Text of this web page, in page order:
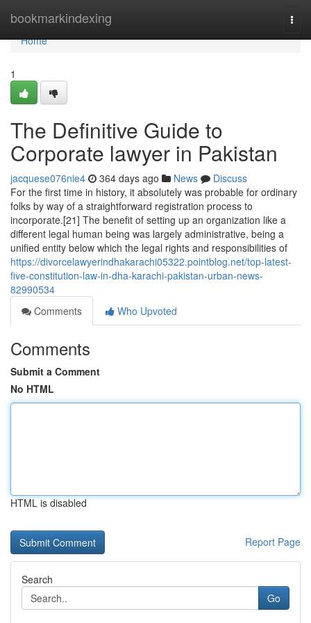
bookmarkindexing
Home
Home
1
The Definitive Guide to
Corporate lawyer in Pakistan
jacquese076nie4 364 days ago News
Discuss
For the first time in history, it absolutely was probable for ordinary
folks by way of a straightforward registration process to
incorporate.[21] The benefit of setting up an organization like a
different legal human being was largely administrative, being a
unified entity below which the legal rights and responsibilities of
https://divorcelawyerindhakarachi05322.pointblog.net/top-latest-
five-constitution-law-in-dha-karachi-pakistan-urban-news-
82990534
Comments
Who Upvoted
Comments
Submit a Comment
No HTML
HTML is disabled
Report Page
Search
Go